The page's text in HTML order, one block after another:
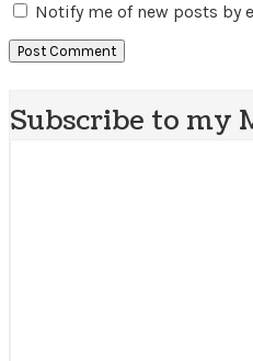
Notify me of new posts by
Subscribe to my